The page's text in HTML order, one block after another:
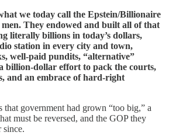
we today call the Epstein/Billionaire
They endowed and built all of that
literally billions in today’s dollars,
station in every city and town,
well-paid pundits, “alternative”
billion-dollar effort to pack the courts,
and an embrace of hard-right
that government had grown “too big,” a
must be reversed, and the GOP they
since.